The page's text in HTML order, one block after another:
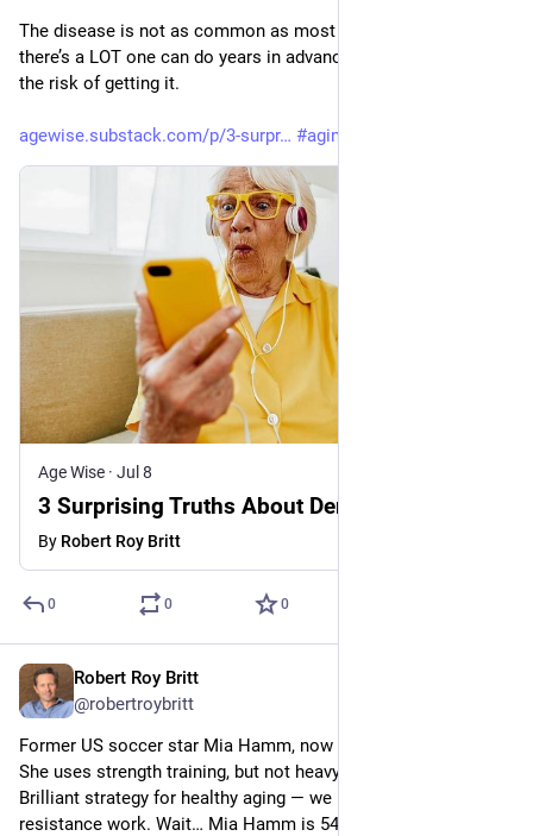
The disease is not as common as most people think, and
there’s a LOT one can do years in advance to greatly reduce
the risk of getting it.
agewise.substack.com/p/3-surpr #aging
Age Wise · Jul 8
3 Surprising Truths About Dementia
By Robert Roy Britt
0 0 0
Robert Roy Britt
@robertroybritt
Former US soccer star Mia Hamm, now 54, still works out.
She uses strength training, but not heavy weights anymore.
Brilliant strategy for healthy aging — we need aerobic AND
resistance work. Wait… Mia Hamm is 54?!